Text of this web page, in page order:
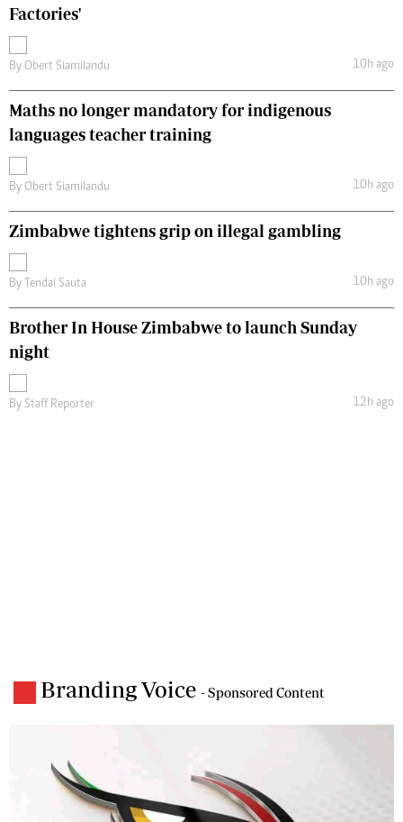
Factories'
By Obert Siamilandu 10h ago
Maths no longer mandatory for indigenous
languages teacher training
By Obert Siamilandu 10h ago
Zimbabwe tightens grip on illegal gambling
By Tendai Sauta 10h ago
Brother In House Zimbabwe to launch Sunday
night
By Staff Reporter 12h ago
Branding Voice - Sponsored Content